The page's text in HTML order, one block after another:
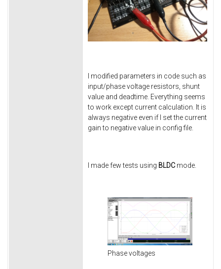
I modified parameters in code such as
input/phase voltage resistors, shunt
value and deadtime. Everything seems
to work except current calculation. It is
always negative even if I set the current
gain to negative value in config file.
I made few tests using BLDC mode.
Phase voltages